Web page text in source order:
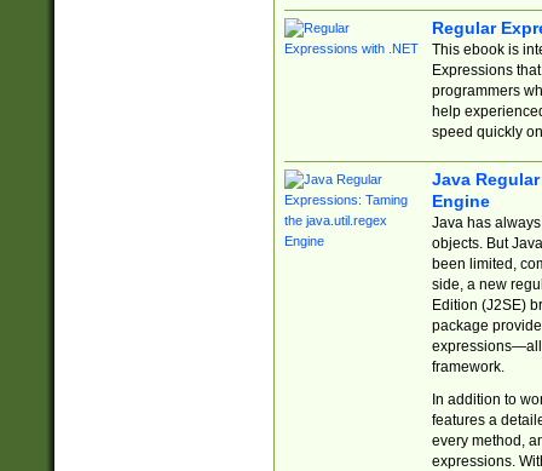
Regular
This ebook is
Expressions
programmers
help
speed quickly
Java
Engine
Java has
objects. But
been limited,
side, a new
Edition (J2SE)
package
expressions—all
framework.
In addition to
features a
every method,
expressions.